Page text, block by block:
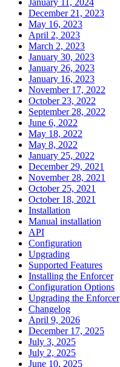
December 21, 2023
May 16, 2023
April 2, 2023
March 2, 2023
January 30, 2023
January 26, 2023
January 16, 2023
November 17, 2022
October 23, 2022
September 28, 2022
June 6, 2022
May 18, 2022
May 8, 2022
January 25, 2022
December 29, 2021
November 28, 2021
October 25, 2021
October 18, 2021
Installation
Manual installation
API
Configuration
Upgrading
Supported Features
Installing the Enforcer
Configuration Options
Upgrading the Enforcer
Changelog
April 9, 2026
December 17, 2025
July 3, 2025
July 2, 2025
June 10, 2025